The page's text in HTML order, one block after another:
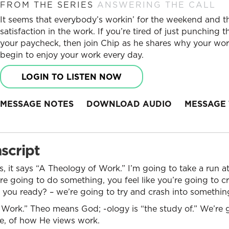
FROM THE SERIES ANSWERING THE CALL
It seems that everybody’s workin’ for the weekend and
satisfaction in the work. If you’re tired of just punching
your paycheck, then join Chip as he shares why your
begin to enjoy your work every day.
LOGIN TO LISTEN NOW
MESSAGE NOTES DOWNLOAD AUDIO
it says “A Theology of Work.” I’m going to take a run
going to do something, you feel like you’re going to
ready? – we’re going to try and crash into
Theo means God; -ology is “the study of.”
of how He views work.